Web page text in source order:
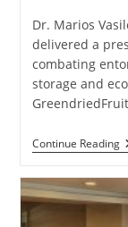
Dr. Marios
delivered a
combating
storage and
Continue Reading